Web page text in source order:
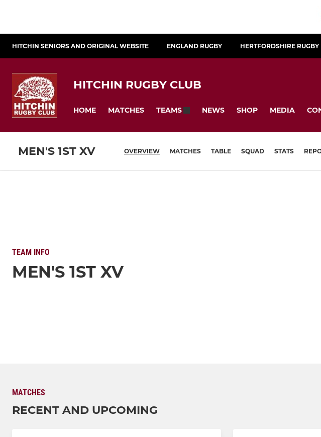
HITCHIN SENIORS AND ORIGINAL WEBSITE ENGLAND RUGBY HERTFORDSHIRE RUGBY
HITCHIN RUGBY CLUB
HOME MATCHES TEAMS NEWS SHOP MEDIA
MEN'S 1ST XV OVERVIEW MATCHES TABLE SQUAD STATS
TEAM INFO
MEN'S 1ST XV
MATCHES
RECENT AND UPCOMING